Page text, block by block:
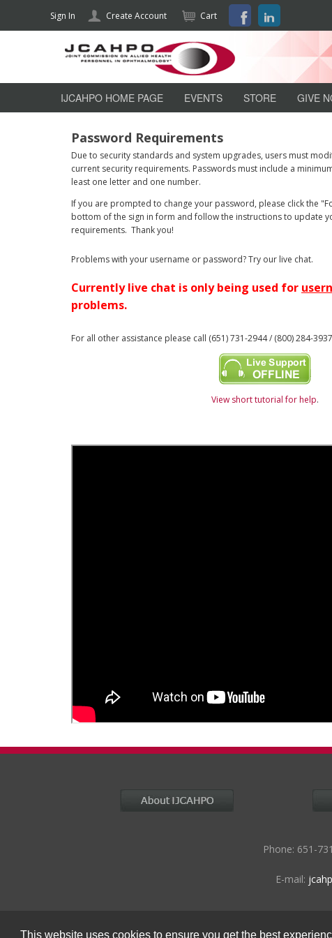
This website uses cookies to ensure you get the best
Sign In Create Account Cart Facebook
IJCAHPO HOME PAGE EVENTS STORE GIVE
Password Requirements
Due to security standards and system upgrades, users must
current security requirements. Passwords must include a
least one letter and one number.
If you are prompted to change your password, please click the
bottom of the sign in form and follow the instructions to update
requirements. Thank you!
Problems with your username or password? Try our live chat.
Currently live chat is only being used for
problems.
For all other assistance please call (651) 731-2944 / (800) 284-
View short tutorial for help.
Phone: 651-
E-mail: